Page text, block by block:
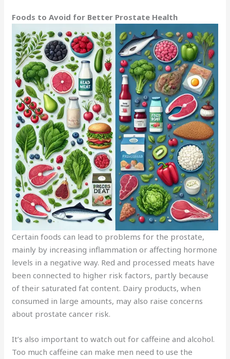
Foods to Avoid for Better Prostate Health
Certain foods can lead to problems for the prostate,
mainly by increasing inflammation or affecting hormone
levels in a negative way. Red and processed meats have
been connected to higher risk factors, partly because
of their saturated fat content. Dairy products, when
consumed in large amounts, may also raise concerns
about prostate cancer risk.
It’s also important to watch out for caffeine and alcohol.
Too much caffeine can make men need to use the